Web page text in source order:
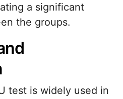
a significant
the groups.
test is widely used in